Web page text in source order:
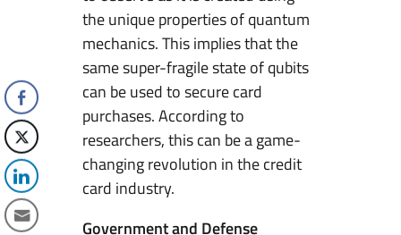
the unique properties of quantum
mechanics. This implies that the
same super-fragile state of qubits
can be used to secure card
purchases. According to
researchers, this can be a game-
changing revolution in the credit
card industry.
Government and Defense